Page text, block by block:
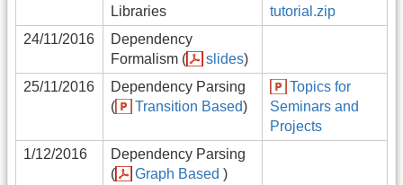
Libraries
tutorial.zip
24/11/2016
Dependency
Formalism (
slides)
25/11/2016
Dependency Parsing
(
Transition Based)
Topics for
Seminars and
Projects
1/12/2016
Dependency Parsing
(
Graph Based)